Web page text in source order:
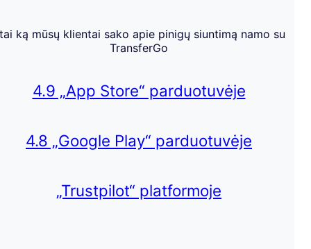
ką mūsų klientai sako apie pinigų siuntimą namo su
TransferGo
4.9 „App Store“ parduotuvėje
4.8 „Google Play“ parduotuvėje
„Trustpilot“ platformoje